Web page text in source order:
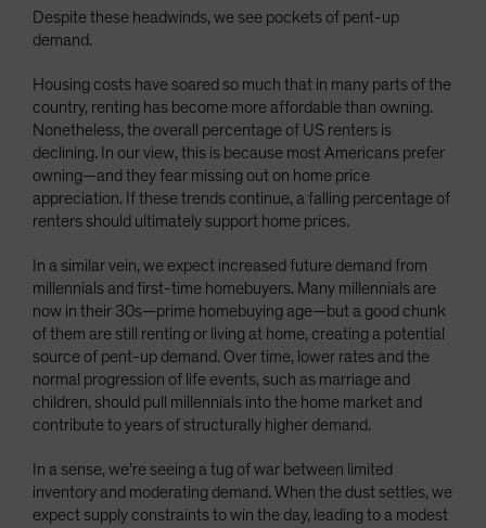
Despite these headwinds, we see pockets of pent-up
demand.
Housing costs have soared so much that in many parts of the
country, renting has become more affordable than owning.
Nonetheless, the overall percentage of US renters is
declining. In our view, this is because most Americans prefer
owning—and they fear missing out on home price
appreciation. If these trends continue, a falling percentage of
renters should ultimately support home prices.
In a similar vein, we expect increased future demand from
millennials and first-time homebuyers. Many millennials are
now in their 30s—prime homebuying age—but a good chunk
of them are still renting or living at home, creating a potential
source of pent-up demand. Over time, lower rates and the
normal progression of life events, such as marriage and
children, should pull millennials into the home market and
contribute to years of structurally higher demand.
In a sense, we’re seeing a tug of war between limited
inventory and moderating demand. When the dust settles, we
expect supply constraints to win the day, leading to a modest